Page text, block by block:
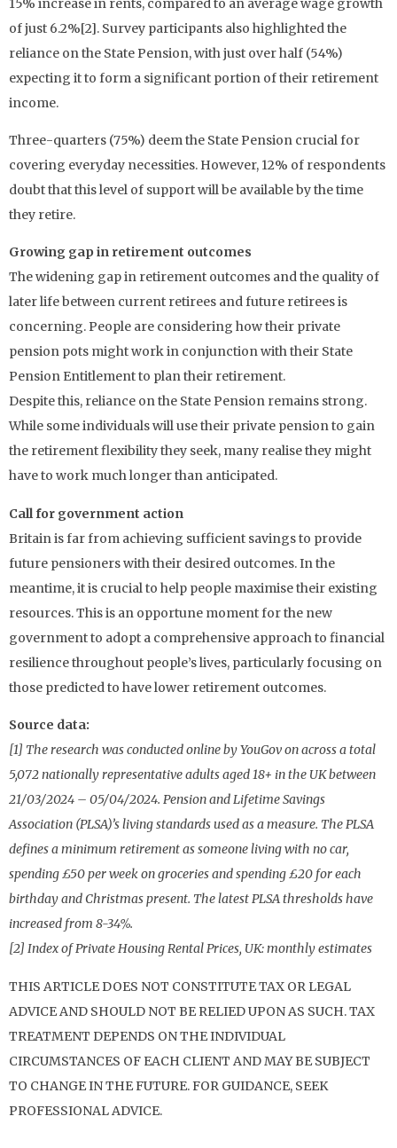
of just 6.2%[2]. Survey participants also highlighted the
reliance on the State Pension, with just over half (54%)
expecting it to form a significant portion of their retirement
income.
Three-quarters (75%) deem the State Pension crucial for
covering everyday necessities. However, 12% of respondents
doubt that this level of support will be available by the time
they retire.
Growing gap in retirement outcomes
The widening gap in retirement outcomes and the quality of
later life between current retirees and future retirees is
concerning. People are considering how their private
pension pots might work in conjunction with their State
Pension Entitlement to plan their retirement.
Despite this, reliance on the State Pension remains strong.
While some individuals will use their private pension to gain
the retirement flexibility they seek, many realise they might
have to work much longer than anticipated.
Call for government action
Britain is far from achieving sufficient savings to provide
future pensioners with their desired outcomes. In the
meantime, it is crucial to help people maximise their existing
resources. This is an opportune moment for the new
government to adopt a comprehensive approach to financial
resilience throughout people’s lives, particularly focusing on
those predicted to have lower retirement outcomes.
Source data:
[1] The research was conducted online by YouGov on across a total
5,072 nationally representative adults aged 18+ in the UK between
21/03/2024 – 05/04/2024. Pension and Lifetime Savings
Association (PLSA)’s living standards used as a measure. The PLSA
defines a minimum retirement as someone living with no car,
spending £50 per week on groceries and spending £20 for each
birthday and Christmas present. The latest PLSA thresholds have
increased from 8-34%.
[2] Index of Private Housing Rental Prices, UK: monthly estimates
THIS ARTICLE DOES NOT CONSTITUTE TAX OR LEGAL
ADVICE AND SHOULD NOT BE RELIED UPON AS SUCH. TAX
TREATMENT DEPENDS ON THE INDIVIDUAL
CIRCUMSTANCES OF EACH CLIENT AND MAY BE SUBJECT
TO CHANGE IN THE FUTURE. FOR GUIDANCE, SEEK
PROFESSIONAL ADVICE.